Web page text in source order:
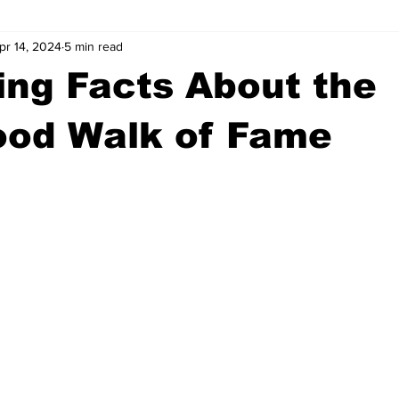
Athens Arson
Madison County News Opinion
Facts About the
Walk of Fame
14, 2024 5 min read